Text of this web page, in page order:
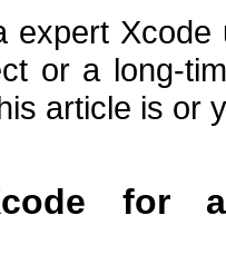
expert
or a long-
article is or
for a